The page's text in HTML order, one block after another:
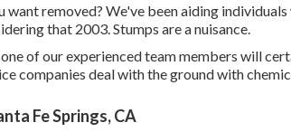
want removed? We've been aiding
that 2003. Stumps are a nuisance.
of our experienced team members will
companies deal with the ground with
Fe Springs, CA